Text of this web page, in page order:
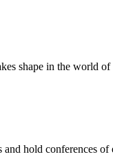
shape in the world
and hold conferences